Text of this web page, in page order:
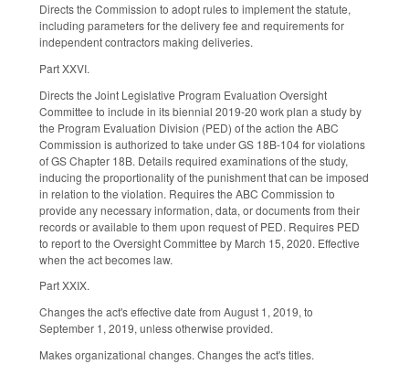
Directs the Commission to adopt rules to implement the statute,
including parameters for the delivery fee and requirements for
independent contractors making deliveries.
Part XXVI.
Directs the Joint Legislative Program Evaluation Oversight
Committee to include in its biennial 2019-20 work plan a study by
the Program Evaluation Division (PED) of the action the ABC
Commission is authorized to take under GS 18B-104 for violations
of GS Chapter 18B. Details required examinations of the study,
inducing the proportionality of the punishment that can be imposed
in relation to the violation. Requires the ABC Commission to
provide any necessary information, data, or documents from their
records or available to them upon request of PED. Requires PED
to report to the Oversight Committee by March 15, 2020. Effective
when the act becomes law.
Part XXIX.
Changes the act's effective date from August 1, 2019, to
September 1, 2019, unless otherwise provided.
Makes organizational changes. Changes the act's titles.